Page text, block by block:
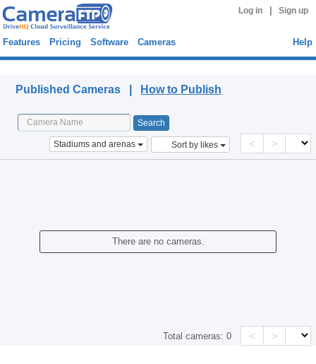
Log in Sign up
Features Pricing Software Cameras Help
Published Cameras | How to Publish
Stadiums and arenas Sort by likes < >
There are no cameras.
Total cameras:0 < >